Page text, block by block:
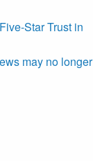
Star Trust in
may no longer